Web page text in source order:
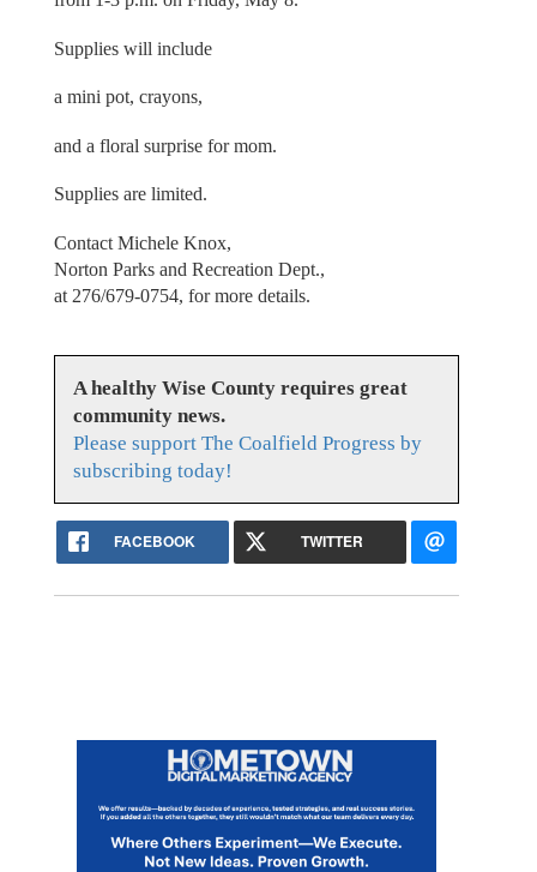
Supplies will include
a mini pot, crayons,
and a floral surprise for mom.
Supplies are limited.
Contact Michele Knox,
Norton Parks and Recreation Dept.,
at 276/679-0754, for more details.
A healthy Wise County requires great
community news.
Please support The Coalfield Progress by
subscribing today!
FACEBOOK TWITTER